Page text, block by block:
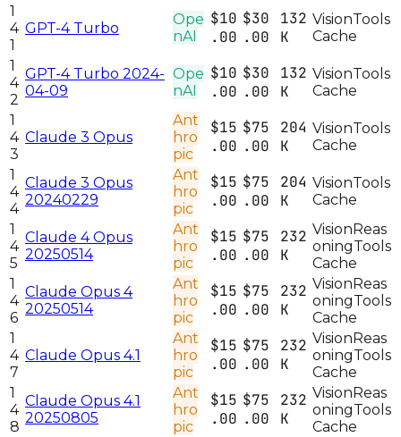
1
4
1
GPT-4 Turbo
Ope
nAI
$10
.00
$30
.00
132
K
VisionTools
Cache
1
4
2
GPT-4 Turbo 2024-
04-09
Ope
nAI
$10
.00
$30
.00
132
K
VisionTools
Cache
1
4
3
Claude 3 Opus
Ant
hro
pic
$15
.00
$75
.00
204
K
VisionTools
Cache
1
4
4
Claude 3 Opus
20240229
Ant
hro
pic
$15
.00
$75
.00
204
K
VisionTools
Cache
1
4
5
Claude 4 Opus
20250514
Ant
hro
pic
$15
.00
$75
.00
232
K
VisionReas
oningTools
Cache
1
4
6
Claude Opus 4
20250514
Ant
hro
pic
$15
.00
$75
.00
232
K
VisionReas
oningTools
Cache
1
4
7
Claude Opus 4.1
Ant
hro
pic
$15
.00
$75
.00
232
K
VisionReas
oningTools
Cache
1
4
8
Claude Opus 4.1
20250805
Ant
hro
pic
$15
.00
$75
.00
232
K
VisionReas
oningTools
Cache